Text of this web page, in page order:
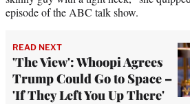
episode of the ABC talk show.
READ NEXT
'The View': Whoopi Agrees
Trump Could Go to Space –
'If They Left You Up There'